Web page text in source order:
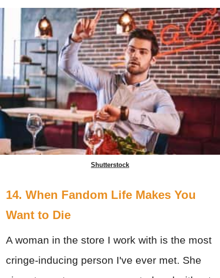
Shutterstock
14. When Fandom Life Makes You
Want to Die
A woman in the store I work with is the most
cringe-inducing person I've ever met. She